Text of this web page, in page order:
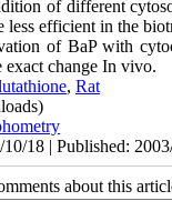
of different
efficient in the
of BaP with
change In vivo.
, Rat
18 | Published:
about this